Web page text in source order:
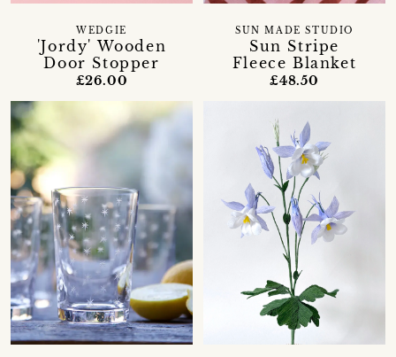
'Jordy' Wooden
Door Stopper
WEDGIE
£26.00
Sun Stripe
Fleece Blanket
SUN MADE STUDIO
£48.50